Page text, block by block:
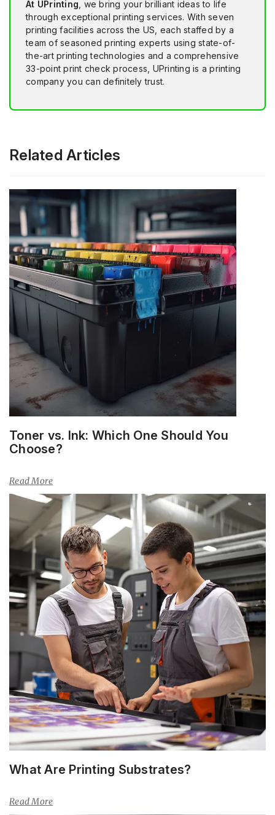
At UPrinting , we bring your brilliant ideas to life
through exceptional printing services. With seven
printing facilities across the US, each staffed by a
team of seasoned printing experts using state-of-
the-art printing technologies and a comprehensive
33-point print check process, UPrinting is a printing
company you can definitely trust.
Related Articles
Toner vs. Ink: Which One Should You
Choose?
Read More
What Are Printing Substrates?
Read More